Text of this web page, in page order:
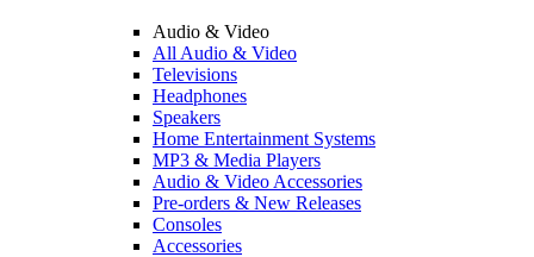
Audio & Video
All Audio & Video
Televisions
Headphones
Speakers
Home Entertainment Systems
MP3 & Media Players
Audio & Video Accessories
Pre-orders & New Releases
Consoles
Accessories